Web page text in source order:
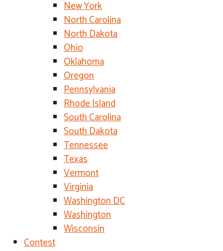
New York
North Carolina
North Dakota
Ohio
Oklahoma
Oregon
Pennsylvania
Rhode Island
South Carolina
South Dakota
Tennessee
Texas
Vermont
Virginia
Washington DC
Washington
Wisconsin
Contest